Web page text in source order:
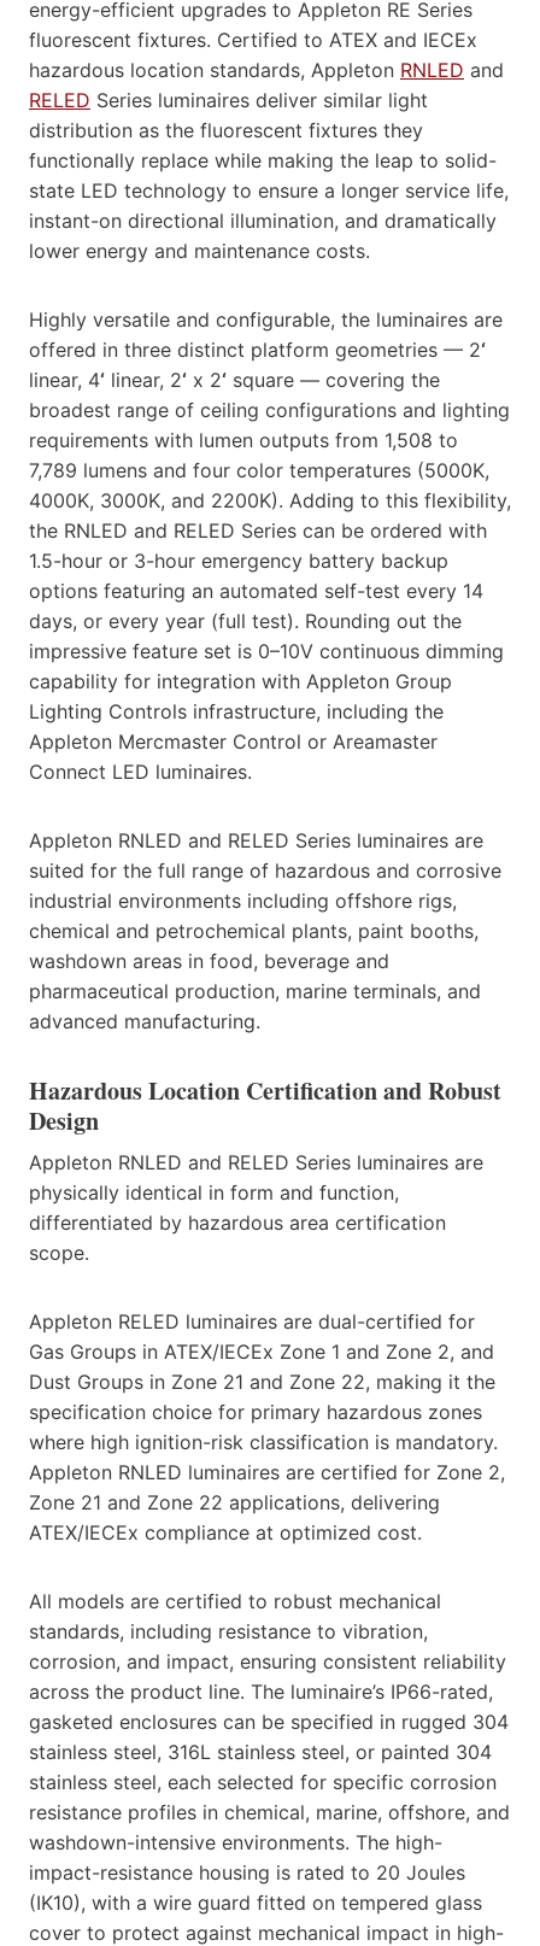
energy-efficient upgrades to Appleton RE Series
fluorescent fixtures. Certified to ATEX and IECEx
hazardous location standards, Appleton RNLED and
RELED Series luminaires deliver similar light
distribution as the fluorescent fixtures they
functionally replace while making the leap to solid-
state LED technology to ensure a longer service life,
instant-on directional illumination, and dramatically
lower energy and maintenance costs.
Highly versatile and configurable, the luminaires are
offered in three distinct platform geometries — 2‘
linear, 4‘ linear, 2‘ x 2‘ square — covering the
broadest range of ceiling configurations and lighting
requirements with lumen outputs from 1,508 to
7,789 lumens and four color temperatures (5000K,
4000K, 3000K, and 2200K). Adding to this flexibility,
the RNLED and RELED Series can be ordered with
1.5-hour or 3-hour emergency battery backup
options featuring an automated self-test every 14
days, or every year (full test). Rounding out the
impressive feature set is 0–10V continuous dimming
capability for integration with Appleton Group
Lighting Controls infrastructure, including the
Appleton Mercmaster Control or Areamaster
Connect LED luminaires.
Appleton RNLED and RELED Series luminaires are
suited for the full range of hazardous and corrosive
industrial environments including offshore rigs,
chemical and petrochemical plants, paint booths,
washdown areas in food, beverage and
pharmaceutical production, marine terminals, and
advanced manufacturing.
Hazardous Location Certification and Robust
Design
Appleton RNLED and RELED Series luminaires are
physically identical in form and function,
differentiated by hazardous area certification
scope.
Appleton RELED luminaires are dual-certified for
Gas Groups in ATEX/IECEx Zone 1 and Zone 2, and
Dust Groups in Zone 21 and Zone 22, making it the
specification choice for primary hazardous zones
where high ignition-risk classification is mandatory.
Appleton RNLED luminaires are certified for Zone 2,
Zone 21 and Zone 22 applications, delivering
ATEX/IECEx compliance at optimized cost.
All models are certified to robust mechanical
standards, including resistance to vibration,
corrosion, and impact, ensuring consistent reliability
across the product line. The luminaire’s IP66-rated,
gasketed enclosures can be specified in rugged 304
stainless steel, 316L stainless steel, or painted 304
stainless steel, each selected for specific corrosion
resistance profiles in chemical, marine, offshore, and
washdown-intensive environments. The high-
impact-resistance housing is rated to 20 Joules
(IK10), with a wire guard fitted on tempered glass
cover to protect against mechanical impact in high-